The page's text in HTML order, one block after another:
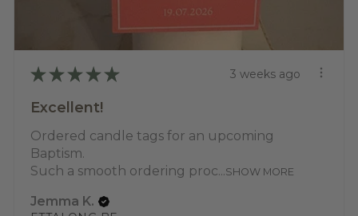
★ ★ ★ ★ ★ 3 weeks ago
Excellent!
Ordered candle tags for an upcoming
Baptism.
Such a smooth ordering proc...SHOW MORE
Jemma K.